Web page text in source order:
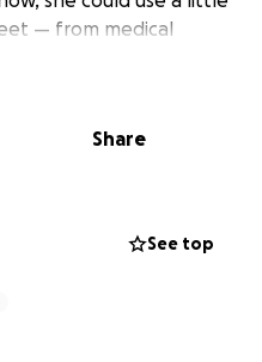
— from medical
while she heals.
of us who love her).
Share
See top